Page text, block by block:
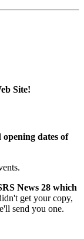
Site!
dates of
News 28 which
get your copy,
send you one.